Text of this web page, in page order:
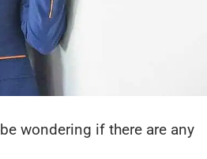
wondering if there are any